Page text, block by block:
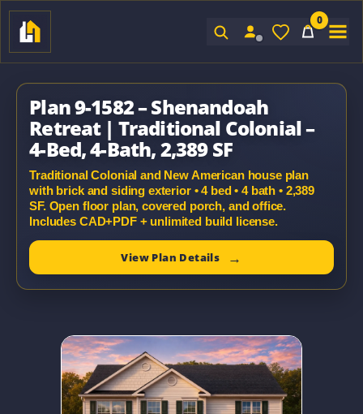
0
Plan 9-1582 – Shenandoah
Retreat | Traditional Colonial –
4-Bed, 4-Bath, 2,389 SF
Traditional Colonial and New American house plan
with brick and siding exterior • 4 bed • 4 bath • 2,389
SF. Open floor plan, covered porch, and office.
Includes CAD+PDF + unlimited build license.
View Plan Details